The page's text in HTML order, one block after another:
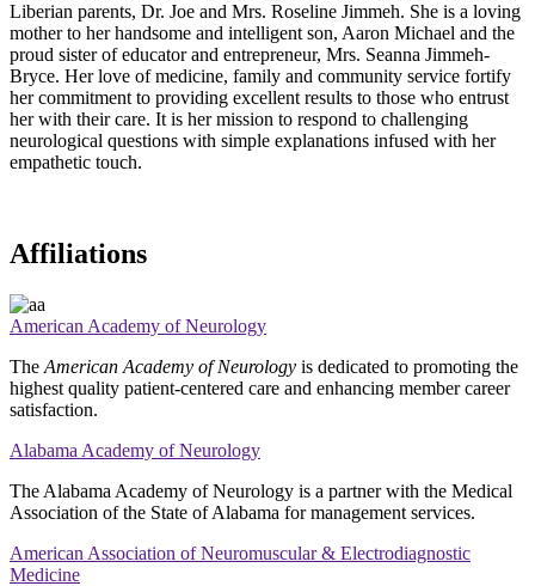
Liberian parents, Dr. Joe and Mrs. Roseline Jimmeh. She is a loving
mother to her handsome and intelligent son, Aaron Michael and the
proud sister of educator and entrepreneur, Mrs. Seanna Jimmeh-
Bryce. Her love of medicine, family and community service fortify
her commitment to providing excellent results to those who entrust
her with their care. It is her mission to respond to challenging
neurological questions with simple explanations infused with her
empathetic touch.
Affiliations
American Academy of Neurology
The American Academy of Neurology is dedicated to promoting the
highest quality patient-centered care and enhancing member career
satisfaction.
Alabama Academy of Neurology
The Alabama Academy of Neurology is a partner with the Medical
Association of the State of Alabama for management services.
American Association of Neuromuscular & Electrodiagnostic
Medicine